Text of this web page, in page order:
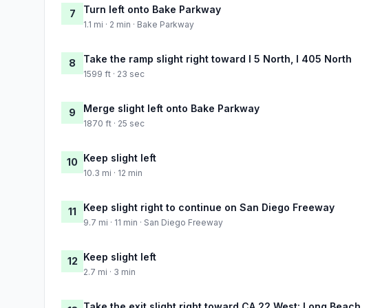
7 Turn left onto Bake Parkway
1.1 mi · 2 min · Bake Parkway
8 Take the ramp slight right toward I 5 North, I 405 North
1599 ft · 23 sec
9 Merge slight left onto Bake Parkway
1870 ft · 25 sec
10 Keep slight left
10.3 mi · 12 min
11 Keep slight right to continue on San Diego Freeway
9.7 mi · 11 min · San Diego Freeway
12 Keep slight left
2.7 mi · 3 min